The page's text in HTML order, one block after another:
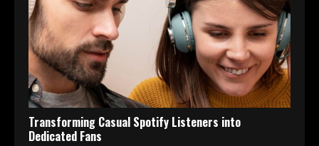
Transforming Casual Spotify Listeners into
Dedicated Fans